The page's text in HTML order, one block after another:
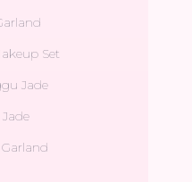
Set
Jade